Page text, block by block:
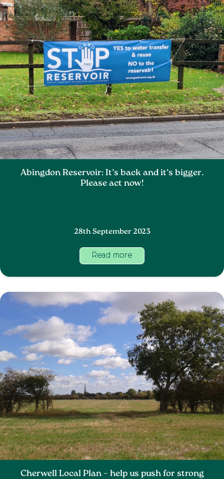
Abingdon Reservoir: It’s back and it’s bigger.
Please act now!
28th September 2023
Read more
Cherwell Local Plan – help us push for strong